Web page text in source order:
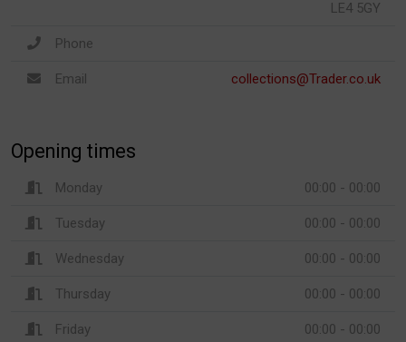
LE4 5GY
Phone
Email collections@Trader.co.uk
Opening times
Monday 00:00 - 00:00
Tuesday 00:00 - 00:00
Wednesday 00:00 - 00:00
Thursday 00:00 - 00:00
Friday 00:00 - 00:00